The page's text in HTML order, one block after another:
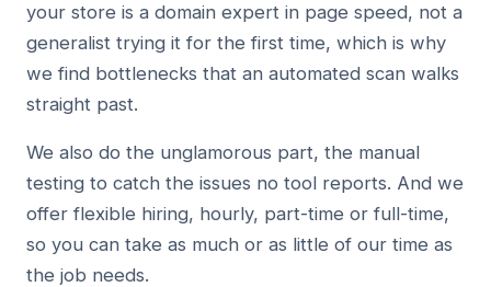
your store is a domain expert in page speed, not a
generalist trying it for the first time, which is why
we find bottlenecks that an automated scan walks
straight past.
We also do the unglamorous part, the manual
testing to catch the issues no tool reports. And we
offer flexible hiring, hourly, part-time or full-time,
so you can take as much or as little of our time as
the job needs.